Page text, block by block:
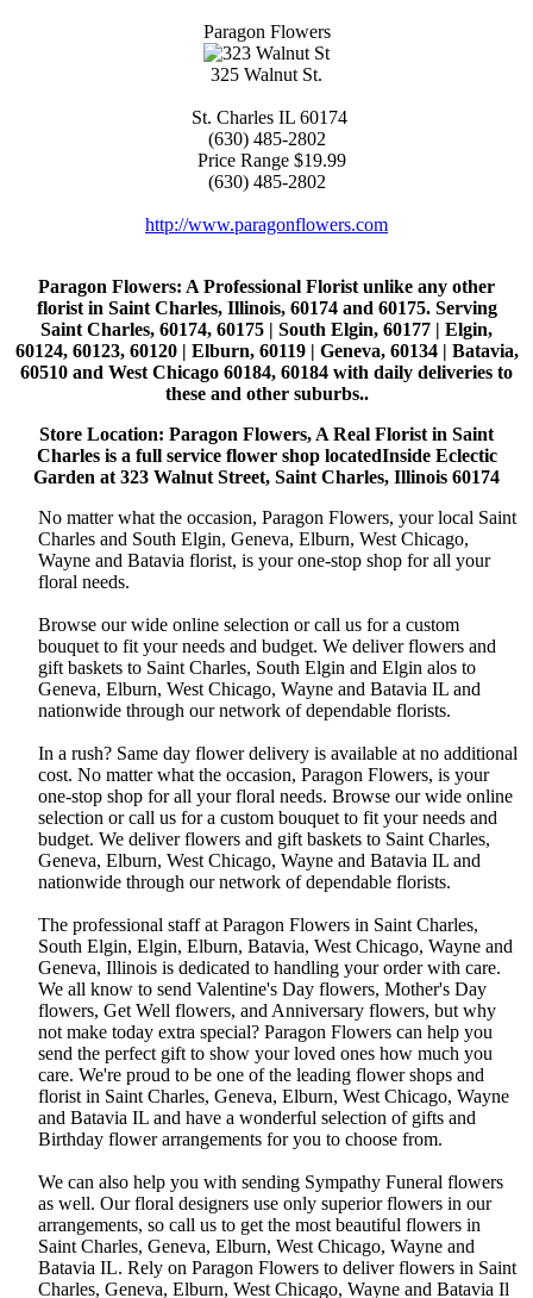
Paragon Flowers
325 Walnut St.
St. Charles IL 60174
(630) 485-2802
Price Range $19.99
(630) 485-2802
http://www.paragonflowers.com
Paragon Flowers: A Professional Florist unlike any other
florist in Saint Charles, Illinois, 60174 and 60175. Serving
Saint Charles, 60174, 60175 | South Elgin, 60177 | Elgin,
60124, 60123, 60120 | Elburn, 60119 | Geneva, 60134 | Batavia,
60510 and West Chicago 60184, 60184 with daily deliveries to
these and other suburbs..
Store Location: Paragon Flowers, A Real Florist in Saint
Charles is a full service flower shop locatedInside Eclectic
Garden at 323 Walnut Street, Saint Charles, Illinois 60174
No matter what the occasion, Paragon Flowers, your local Saint
Charles and South Elgin, Geneva, Elburn, West Chicago,
Wayne and Batavia florist, is your one-stop shop for all your
floral needs.
Browse our wide online selection or call us for a custom
bouquet to fit your needs and budget. We deliver flowers and
gift baskets to Saint Charles, South Elgin and Elgin alos to
Geneva, Elburn, West Chicago, Wayne and Batavia IL and
nationwide through our network of dependable florists.
In a rush? Same day flower delivery is available at no additional
cost. No matter what the occasion, Paragon Flowers, is your
one-stop shop for all your floral needs. Browse our wide online
selection or call us for a custom bouquet to fit your needs and
budget. We deliver flowers and gift baskets to Saint Charles,
Geneva, Elburn, West Chicago, Wayne and Batavia IL and
nationwide through our network of dependable florists.
The professional staff at Paragon Flowers in Saint Charles,
South Elgin, Elgin, Elburn, Batavia, West Chicago, Wayne and
Geneva, Illinois is dedicated to handling your order with care.
We all know to send Valentine's Day flowers, Mother's Day
flowers, Get Well flowers, and Anniversary flowers, but why
not make today extra special? Paragon Flowers can help you
send the perfect gift to show your loved ones how much you
care. We're proud to be one of the leading flower shops and
florist in Saint Charles, Geneva, Elburn, West Chicago, Wayne
and Batavia IL and have a wonderful selection of gifts and
Birthday flower arrangements for you to choose from.
We can also help you with sending Sympathy Funeral flowers
as well. Our floral designers use only superior flowers in our
arrangements, so call us to get the most beautiful flowers in
Saint Charles, Geneva, Elburn, West Chicago, Wayne and
Batavia IL. Rely on Paragon Flowers to deliver flowers in Saint
Charles, Geneva, Elburn, West Chicago, Wayne and Batavia Il